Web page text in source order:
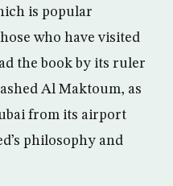
is popular
who have visited
the book by its ruler
Al Maktoum, as
from its airport
philosophy and